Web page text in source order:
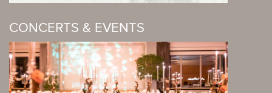
CONCERTS & EVENTS